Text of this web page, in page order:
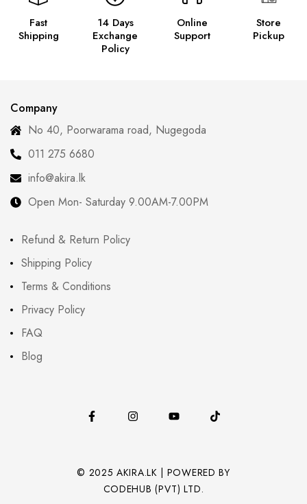
Fast
Shipping
14 Days
Exchange
Policy
Online
Support
Store
Pickup
Company
No 40, Poorwarama road, Nugegoda
011 275 6680
info@akira.lk
Open Mon- Saturday 9.00AM-7.00PM
Refund & Return Policy
Shipping Policy
Terms & Conditions
Privacy Policy
FAQ
Blog
© 2025 AKIRA.LK | POWERED BY
CODEHUB (PVT) LTD.